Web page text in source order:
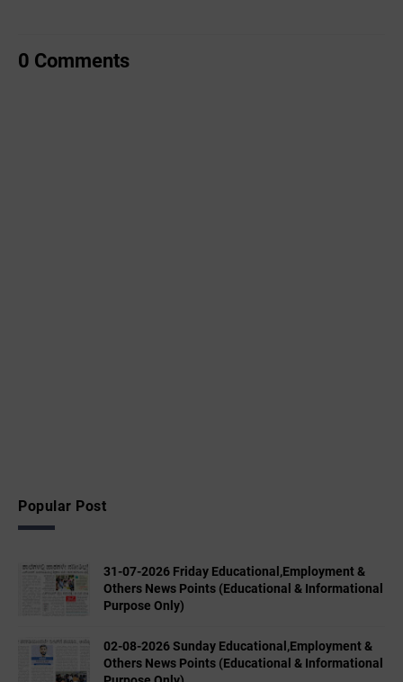
0 Comments
Popular Post
31-07-2026 Friday Educational,Employment &
Others News Points (Educational & Informational
Purpose Only)
02-08-2026 Sunday Educational,Employment &
Others News Points (Educational & Informational